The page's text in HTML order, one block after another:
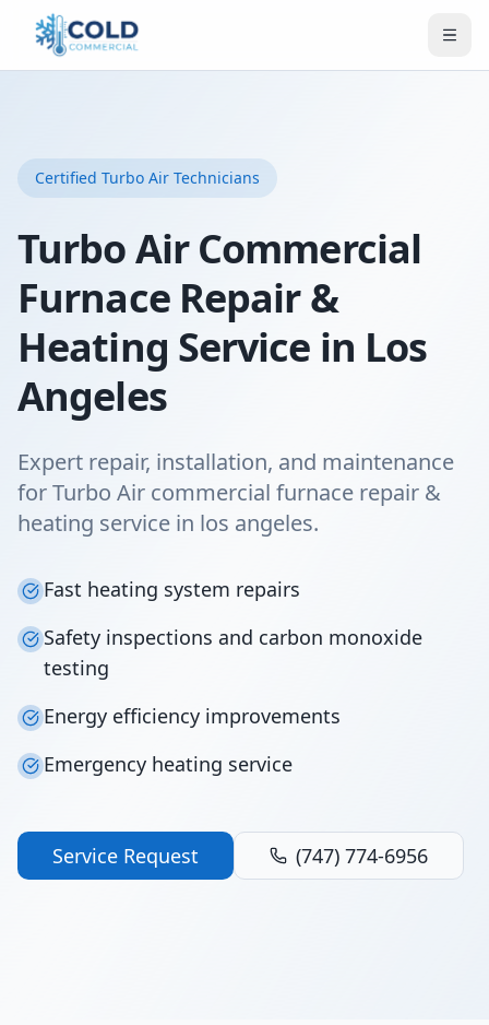
Certified Turbo Air Technicians
Turbo Air Commercial
Furnace Repair &
Heating Service in Los
Angeles
Expert repair, installation, and maintenance
for Turbo Air commercial furnace repair &
heating service in los angeles.
Fast heating system repairs
Safety inspections and carbon monoxide
testing
Energy efficiency improvements
Emergency heating service
Service Request (747) 774-6956